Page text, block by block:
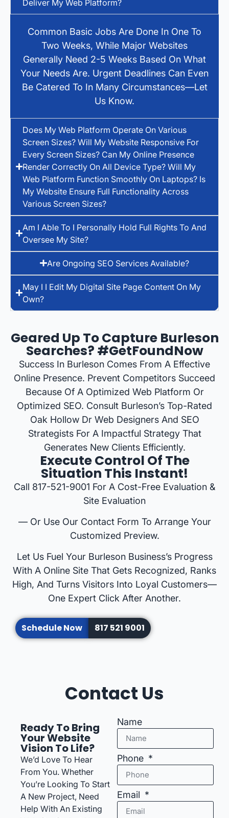
Deliver My Web Platform?
Common Basic Jobs Are Done In One To
Two Weeks, While Major Websites
Generally Need 2-5 Weeks Based On What
Your Needs Are. Urgent Deadlines Can Even
Be Catered To In Many Circumstances—Let
Us Know.
Does My Web Platform Operate On Various
Screen Sizes? Will My Website Responsive For
Every Screen Sizes? Can My Online Presence
Render Correctly On All Device Type? Will My
Web Platform Function Smoothly On Laptops? Is
My Website Ensure Full Functionality Across
Various Screen Sizes?
Am I Able To I Personally Hold Full Rights To And
Oversee My Site?
Are Ongoing SEO Services Available?
May I I Edit My Digital Site Page Content On My
Own?
Geared Up To Capture Burleson
Searches? #GetFoundNow
Success In Burleson Comes From A Effective
Online Presence. Prevent Competitors Succeed
Because Of A Optimized Web Platform Or
Optimized SEO. Consult Burleson’s Top-Rated
Oak Hollow Dr Web Designers And SEO
Strategists For A Impactful Strategy That
Generates New Clients Efficiently.
Execute Control Of The
Situation This Instant!
Call 817-521-9001 For A Cost-Free Evaluation &
Site Evaluation
— Or Use Our Contact Form To Arrange Your
Customized Preview.
Let Us Fuel Your Burleson Business’s Progress
With A Online Site That Gets Recognized, Ranks
High, And Turns Visitors Into Loyal Customers—
One Expert Click After Another.
Schedule Now 817 521 9001
Contact Us
Ready To Bring
Your Website
Vision To Life?
We’d Love To Hear
From You. Whether
You’re Looking To Start
A New Project, Need
Help With An Existing
Name
Phone
Email